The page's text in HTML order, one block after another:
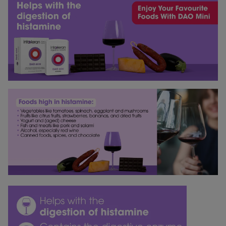
medications, alcohol, hormonal fluctuations, and
sleep can also promote the release of histamine.
If you have any questions about any of this, please
feel free to contact our dietitians, who will be happy to
advise you.
satisfaction guarantee gives you the peace of mind to
try our products without worry. Not satisfied? Money
back!